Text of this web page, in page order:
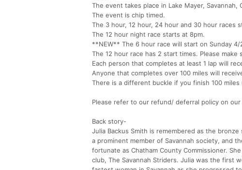
The event takes place in Lake Mayer, Savannah,
The event is chip timed.
The 3 hour, 12 hour, 24 hour and 30 hour races
The 12 hour night race starts at 8pm.
**NEW** The 6 hour race will start on Sunday 4/
The 12 hour race has 2 start times. Please
Each person that completes at least 1 lap will
Anyone that completes over 100 miles will
There is a different buckle if you finish 100 miles
Please refer to our refund/ deferral policy on
Back story-
Julia Backus Smith is remembered as the
a prominent member of Savannah society, and
fortunate as Chatham County Commissioner.
club, The Savannah Striders. Julia was the first